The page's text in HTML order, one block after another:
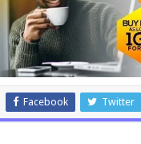
Facebook Twitter